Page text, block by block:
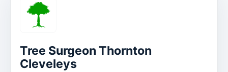
Tree Surgeon Thornton
Cleveleys